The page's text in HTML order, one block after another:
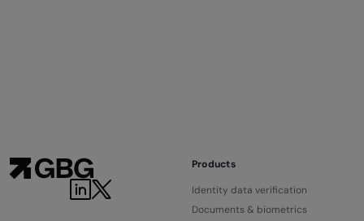
Products
Identity data verification
Documents & biometrics